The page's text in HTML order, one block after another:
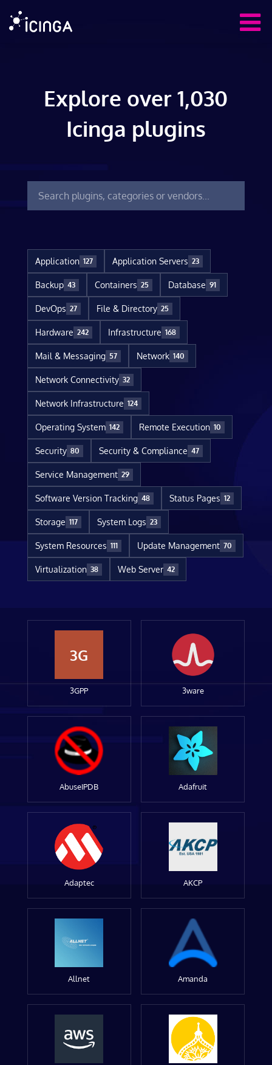
Explore over 1,030
Icinga plugins
Application 127 Application Servers 23
Backup 43 Containers 25 Database 91
DevOps 27 File & Directory 25
Hardware 242 Infrastructure 168
Mail & Messaging 57 Network 140
Network Connectivity 32
Network Infrastructure 124
Operating System 142 Remote Execution 10
Security 80 Security & Compliance 47
Service Management 29
Software Version Tracking 48 Status Pages 12
Storage 117 System Logs 23
System Resources 111 Update Management 70
Virtualization 38 Web Server 42
3G
3GPP 3ware
AbuseIPDB Adafruit
Adaptec AKCP
Allnet Amanda